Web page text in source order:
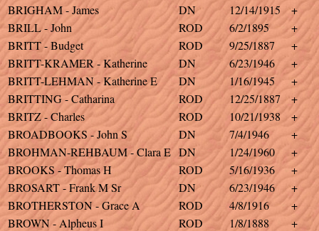
BRIGHAM - James
DN 12/14/1915
+
BRILL - John
ROD 6/2/1895
+
BRITT - Budget
ROD 9/25/1887
+
BRITT-KRAMER - Katherine
DN 6/23/1946
+
BRITT-LEHMAN - Katherine E
DN 1/16/1945
+
BRITTING - Catharina
ROD 12/25/1887
+
BRITZ - Charles
ROD 10/21/1938
+
BROADBOOKS - John S
DN 7/4/1946
+
BROHMAN-REHBAUM - Clara E DN 1/24/1960
+
BROOKS - Thomas H
ROD 5/16/1936
+
BROSART - Frank M Sr
DN 6/23/1946
+
BROTHERSTON - Grace A
ROD 4/8/1916
+
BROWN - Alpheus I
ROD 1/8/1888
+